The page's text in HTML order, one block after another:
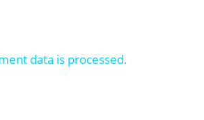
data is processed.